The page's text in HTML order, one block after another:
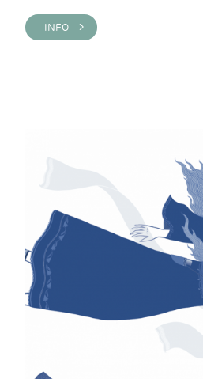
INFO >